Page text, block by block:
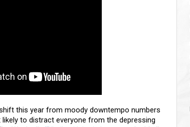
this year from moody downtempo numbers
to distract everyone from the depressing